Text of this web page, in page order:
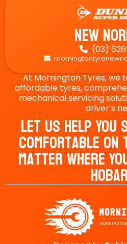
New
 (03)

At Mornington Tyres, we
affordable tyres,
mechanical servicing
driver’s
Let Us Help You
Comfortable On
Matter Where